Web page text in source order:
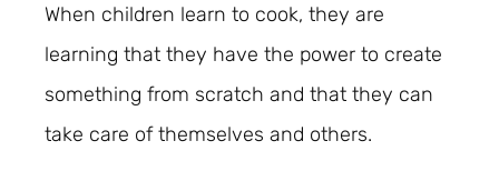
When children learn to cook, they are
learning that they have the power to create
something from scratch and that they can
take care of themselves and others.